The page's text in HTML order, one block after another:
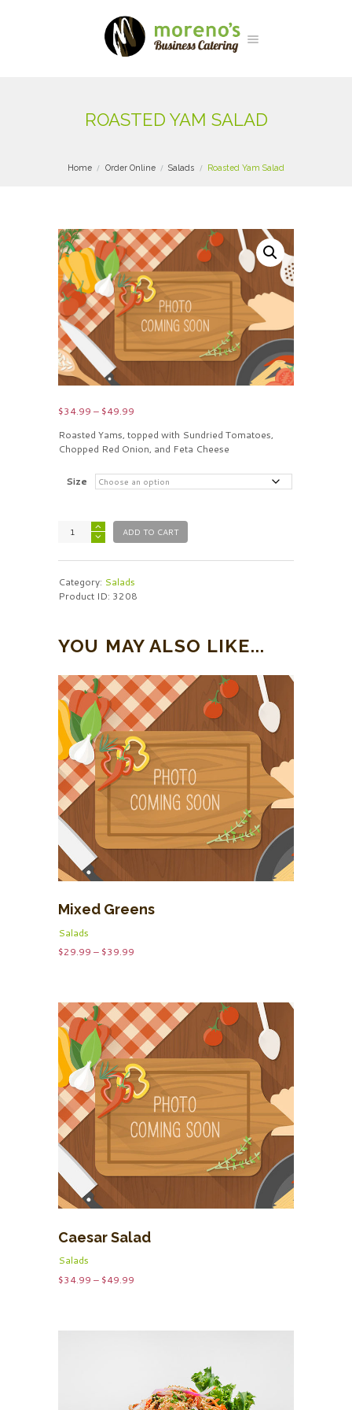
ROASTED YAM SALAD
Home Order Online Salads Roasted Yam Salad
$34.99 – $49.99
$34.99
through
Roasted Yams, topped with Sundried Tomatoes,
Chopped Red Onion, and Feta Cheese
Size
ADD TO CART
Category: Salads
Product ID: 3208
YOU MAY ALSO LIKE...
Mixed Greens
Salads
$29.99 – $39.99
through
$39.99
Caesar Salad
Salads
$34.99 – $49.99
through